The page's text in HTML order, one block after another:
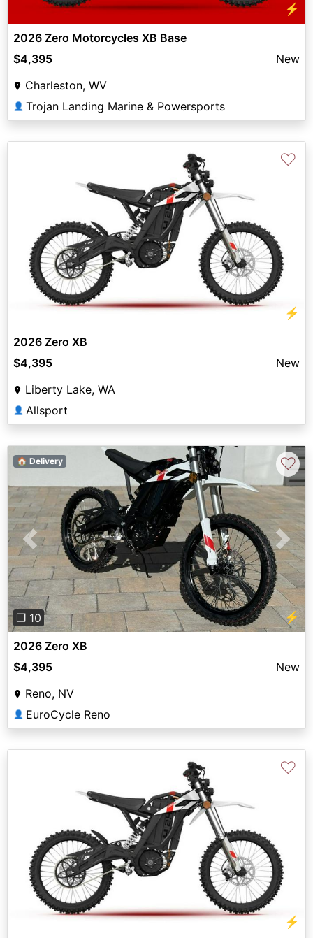
⚡
2026 Zero Motorcycles XB Base
$4,395
New
Charleston, WV
👤 Trojan Landing Marine & Powersports
⚡
♡
2026 Zero XB
$4,395
New
Liberty Lake, WA
👤 Allsport
Previous Next
❐ 10 ⚡
🏠 Delivery ♡
2026 Zero XB
$4,395
New
Reno, NV
👤 EuroCycle Reno
⚡
♡